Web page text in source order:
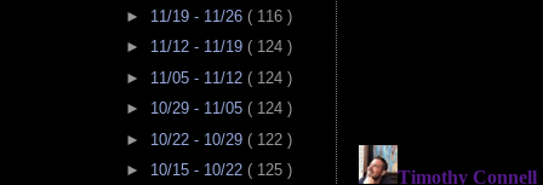
► 11/19 - 11/26 ( 116 )
► 11/12 - 11/19 ( 124 )
► 11/05 - 11/12 ( 124 )
► 10/29 - 11/05 ( 124 )
► 10/22 - 10/29 ( 122 )
► 10/15 - 10/22 ( 125 )